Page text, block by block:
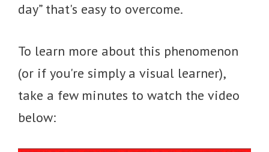
day” that's easy to overcome.
To learn more about this phenomenon
(or if you're simply a visual learner),
take a few minutes to watch the video
below: